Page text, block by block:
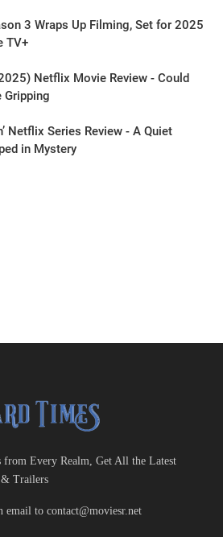
3 Wraps Up Filming, Set for 2025
TV+
Netflix Movie Review - Could
Gripping
Netflix Series Review - A Quiet
in Mystery
Every Realm, Get All the Latest
Trailers
email to contact@moviesr.net